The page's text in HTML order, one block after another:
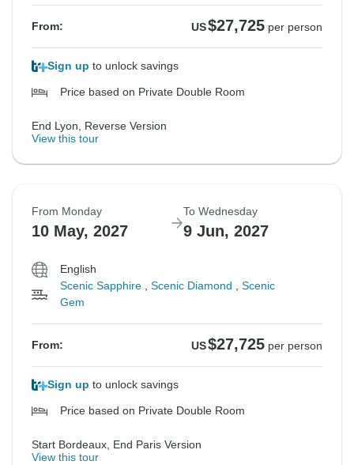
From: US$27,725 per person
Sign up to unlock savings
Price based on Private Double Room
End Lyon, Reverse Version
View this tour
From Monday
10 May, 2027
To Wednesday
9 Jun, 2027
English
Scenic Sapphire
Scenic Diamond
Scenic
Gem
From: US$27,725 per person
Sign up to unlock savings
Price based on Private Double Room
Start Bordeaux, End Paris Version
View this tour